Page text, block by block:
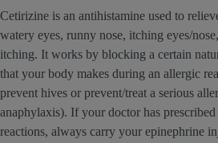
Cetirizine is an antihistamine used to
watery eyes, runny nose, itching eyes/
itching. It works by blocking a certain
that your body makes during an allergic
prevent hives or prevent/treat a serious
anaphylaxis). If your doctor has
reactions, always carry your epinephrine